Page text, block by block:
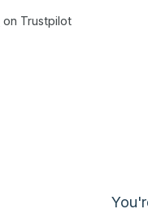
on Trustpilot